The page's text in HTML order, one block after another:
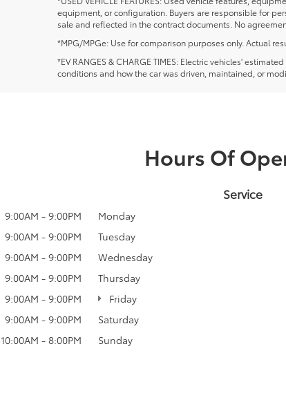
equipment, or configuration. Buyers are responsible for
sale and reflected in the contract documents. No
*MPG/MPGe: Use for comparison purposes only. Actual
*EV RANGES & CHARGE TIMES: Electric vehicles'
conditions and how the car was driven, maintained, or
Hours Of
9:00AM - 9:00PM
9:00AM - 9:00PM
9:00AM - 9:00PM
9:00AM - 9:00PM
9:00AM - 9:00PM
9:00AM - 9:00PM
10:00AM - 8:00PM
Service
Monday
Tuesday
Wednesday
Thursday
Friday
Saturday
Sunday